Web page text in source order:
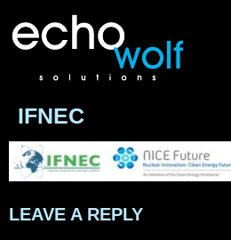
IFNEC
LEAVE A REPLY